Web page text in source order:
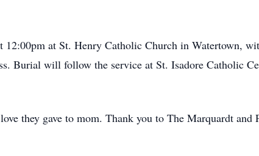
at St. Henry Catholic Church in Watertown,
Burial will follow the service at St. Isadore Catholic
they gave to mom. Thank you to The Marquardt and